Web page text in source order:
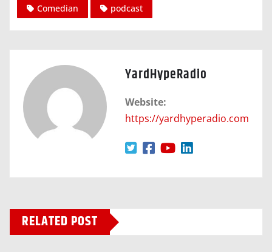
Comedian podcast
YardHypeRadio
Website:
https://yardhyperadio.com
RELATED POST